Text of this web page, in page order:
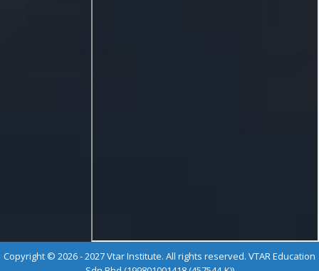
Copyright © 2026 - 2027 Vtar Institute. All rights reserved. VTAR Education